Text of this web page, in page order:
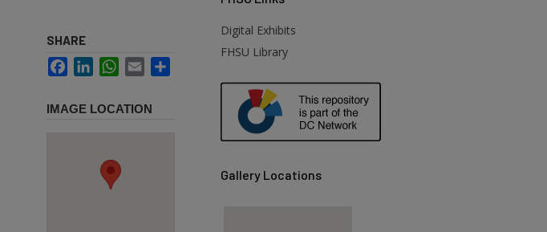
SHARE
FacebookLinkedInWhatsApp
Email
IMAGE LOCATION
Digital Exhibits
FHSU Library
Gallery Locations